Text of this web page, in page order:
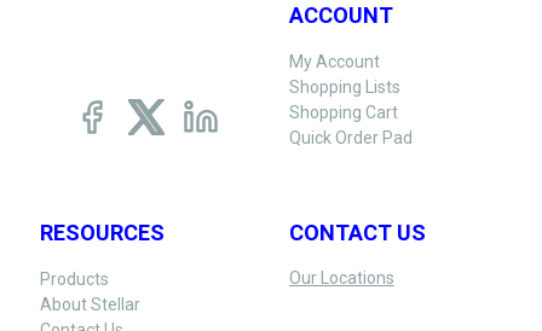
ACCOUNT
My Account
Shopping Lists
Shopping Cart
Quick Order Pad
RESOURCES
Products
About Stellar
CONTACT US
Our Locations